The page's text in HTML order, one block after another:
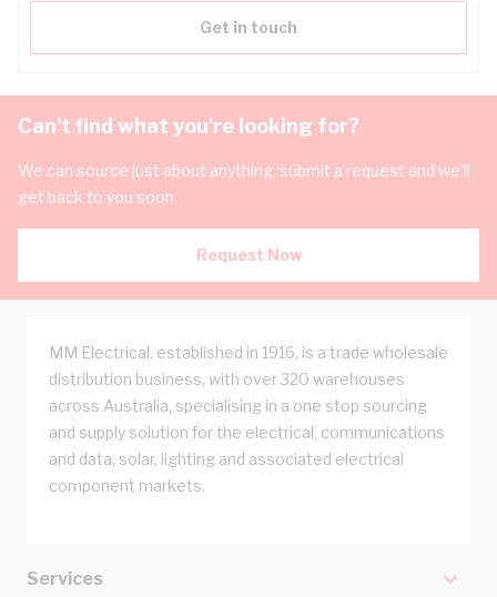
Get in touch
Can't find what you're looking for?
We can source just about anything, submit a request and we'll
get back to you soon.
Request Now
MM Electrical, established in 1916, is a trade wholesale
distribution business, with over 320 warehouses
across Australia, specialising in a one stop sourcing
and supply solution for the electrical, communications
and data, solar, lighting and associated electrical
component markets.
Services